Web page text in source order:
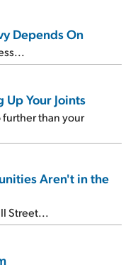
Depends On
Your Joints
than your
Aren't in the
Street...